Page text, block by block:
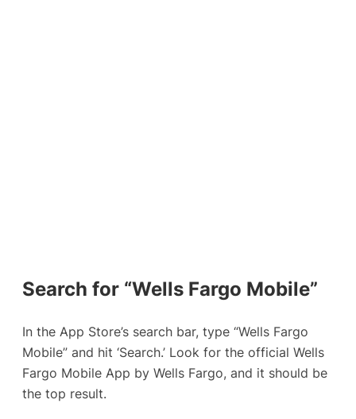
Search for “Wells Fargo Mobile”
In the App Store’s search bar, type “Wells Fargo
Mobile” and hit ‘Search.’ Look for the official Wells
Fargo Mobile App by Wells Fargo, and it should be
the top result.